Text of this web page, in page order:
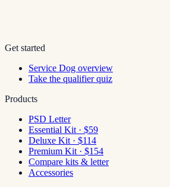
Get started
Service Dog overview
Take the qualifier quiz
Products
PSD Letter
Essential Kit · $59
Deluxe Kit · $114
Premium Kit · $154
Compare kits & letter
Accessories